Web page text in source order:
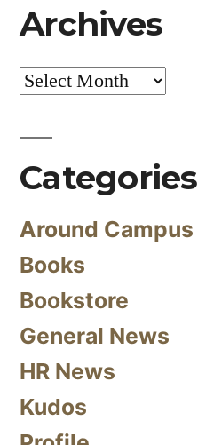
Archives
Archives
Categories
Around Campus
Books
Bookstore
General News
HR News
Kudos